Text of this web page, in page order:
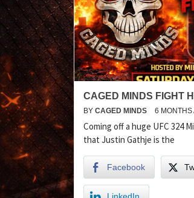
CAGED MINDS FIGHT
BY CAGED MINDS 6 MONTHS
Coming off a huge UFC 324
that Justin Gathje is the
Facebook